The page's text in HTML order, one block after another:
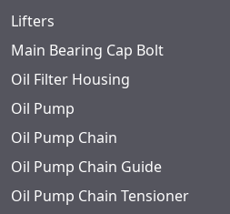
Lifters
Main Bearing Cap Bolt
Oil Filter Housing
Oil Pump
Oil Pump Chain
Oil Pump Chain Guide
Oil Pump Chain Tensioner